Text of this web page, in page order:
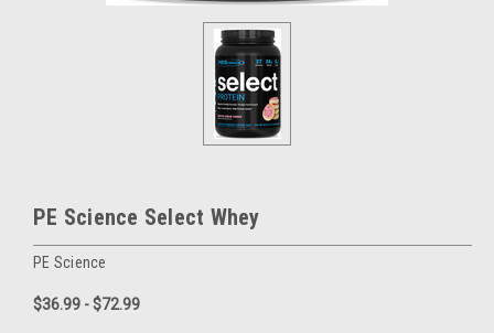
PE Science Select Whey
PE Science
$36.99 - $72.99